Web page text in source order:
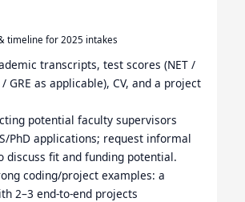
timeline for 2025 intakes
transcripts, test scores (NET /
/ GRE as applicable), CV, and a project
potential faculty supervisors
PhD applications; request informal
discuss fit and funding potential.
coding/project examples: a
2–3 end-to-end projects